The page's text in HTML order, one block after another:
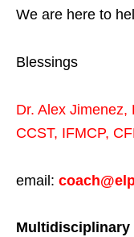
We are here to
Blessings
Dr. Alex Jimenez,
CCST, IFMCP,
email:
Multidisciplinary